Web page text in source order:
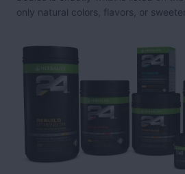
only natural colors, flavors, or